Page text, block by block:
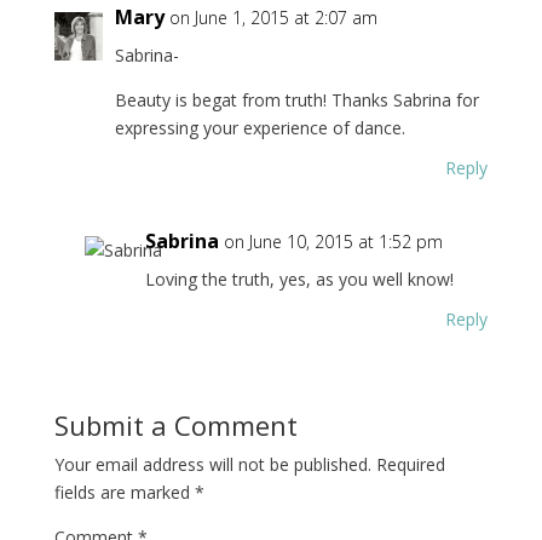
Mary on June 1, 2015 at 2:07 am
Sabrina-
Beauty is begat from truth! Thanks Sabrina for
expressing your experience of dance.
Reply
Sabrina on June 10, 2015 at 1:52 pm
Loving the truth, yes, as you well know!
Reply
Submit a Comment
Your email address will not be published. Required
fields are marked *